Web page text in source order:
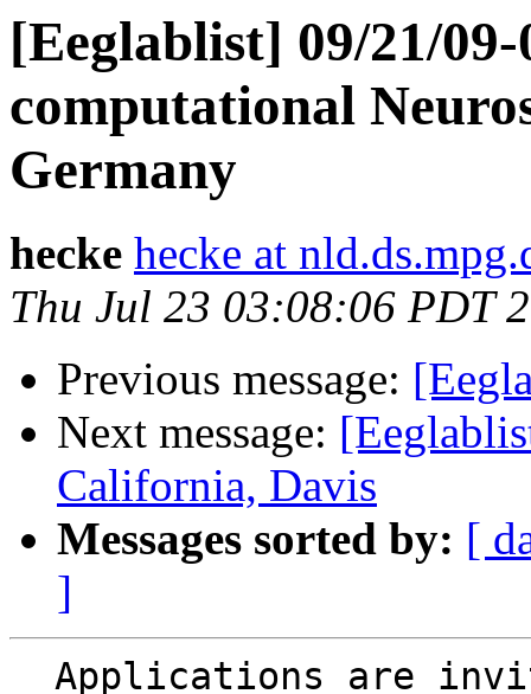
[Eeglablist] 09/21/
computational
Germany
hecke hecke at
Thu Jul 23 03:08:06 PDT
Previous message:
Next message:
California, Davis
Messages sorted by: [
]